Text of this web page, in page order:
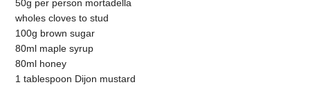
50g per person mortadella
wholes cloves to stud
100g brown sugar
80ml maple syrup
80ml honey
1 tablespoon Dijon mustard